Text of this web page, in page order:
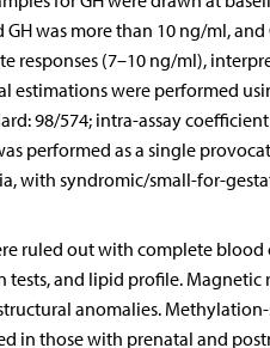
was more than 10 ng/ml, and
responses (7–10 ng/ml),
were performed
98/574; intra-assay
performed as a single
with syndromic/small-for-
ruled out with complete blood
and lipid profile.
anomalies.
in those with prenatal and